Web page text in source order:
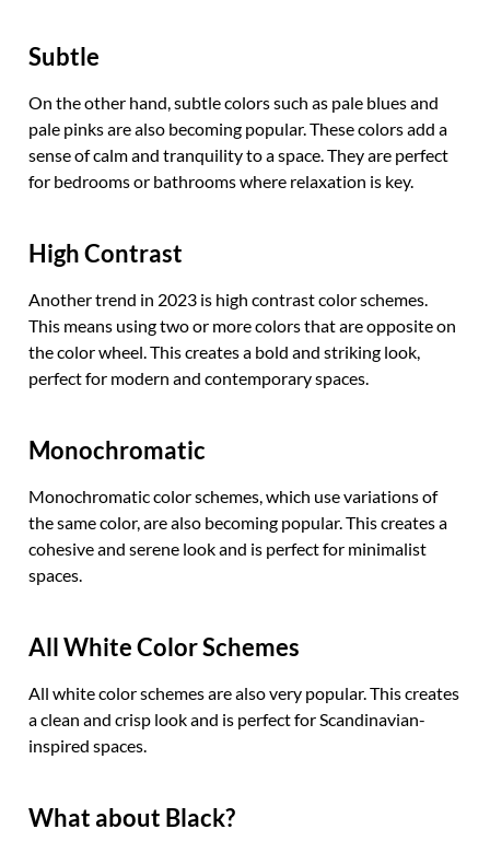
Subtle
On the other hand, subtle colors such as pale blues and
pale pinks are also becoming popular. These colors add a
sense of calm and tranquility to a space. They are perfect
for bedrooms or bathrooms where relaxation is key.
High Contrast
Another trend in 2023 is high contrast color schemes.
This means using two or more colors that are opposite on
the color wheel. This creates a bold and striking look,
perfect for modern and contemporary spaces.
Monochromatic
Monochromatic color schemes, which use variations of
the same color, are also becoming popular. This creates a
cohesive and serene look and is perfect for minimalist
spaces.
All White Color Schemes
All white color schemes are also very popular. This creates
a clean and crisp look and is perfect for Scandinavian-
inspired spaces.
What about Black?